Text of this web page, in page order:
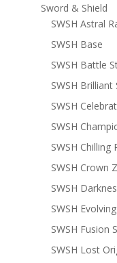
Sword & Shield
SWSH Astral
SWSH Base
SWSH Battle
SWSH Brilliant
SWSH
SWSH
SWSH Chilling
SWSH Crown
SWSH
SWSH
SWSH Fusion
SWSH Lost